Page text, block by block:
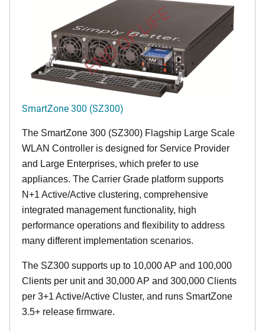
END OF LIFE
SmartZone 300 (SZ300)
The SmartZone 300 (SZ300) Flagship Large Scale
WLAN Controller is designed for Service Provider
and Large Enterprises, which prefer to use
appliances. The Carrier Grade platform supports
N+1 Active/Active clustering, comprehensive
integrated management functionality, high
performance operations and flexibility to address
many different implementation scenarios.
The SZ300 supports up to 10,000 AP and 100,000
Clients per unit and 30,000 AP and 300,000 Clients
per 3+1 Active/Active Cluster, and runs SmartZone
3.5+ release firmware.